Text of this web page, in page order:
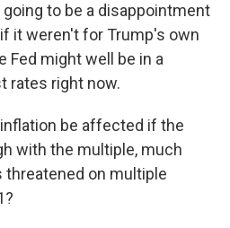
going to be a disappointment
it weren't for Trump's own
Fed might well be in a
rates right now.
inflation be affected if the
with the multiple, much
on multiple